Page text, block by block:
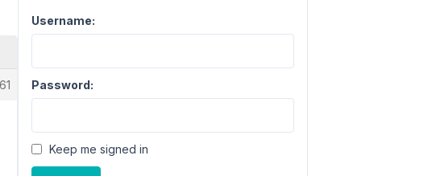
Username:
Password:
Keep me signed in